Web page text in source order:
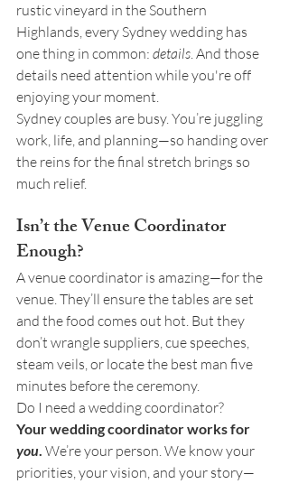
rustic vineyard in the Southern
Highlands, every Sydney wedding has
one thing in common: details. And those
details need attention while you're off
enjoying your moment.
Sydney couples are busy. You’re juggling
work, life, and planning—so handing over
the reins for the final stretch brings so
much relief.
Isn’t the Venue Coordinator
Enough?
A venue coordinator is amazing—for the
venue. They’ll ensure the tables are set
and the food comes out hot. But they
don’t wrangle suppliers, cue speeches,
steam veils, or locate the best man five
minutes before the ceremony.
Do I need a wedding coordinator?
Your wedding coordinator works for
you. We’re your person. We know your
priorities, your vision, and your story—